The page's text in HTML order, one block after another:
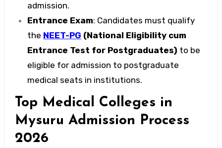
admission.
Entrance Exam: Candidates must qualify
the NEET-PG (National Eligibility cum
Entrance Test for Postgraduates) to be
eligible for admission to postgraduate
medical seats in institutions.
Top Medical Colleges in
Mysuru Admission Process
2026